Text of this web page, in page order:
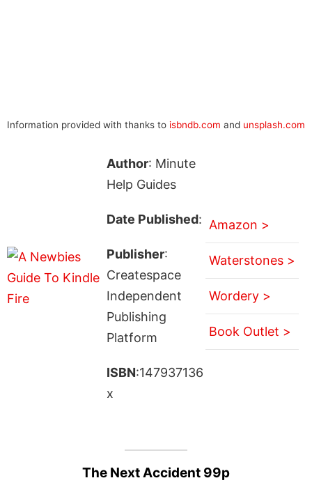
Information provided with thanks to isbndb.com and unsplash.com
Author: Minute
Help Guides
Date Published:
Publisher:
Createspace
Independent
Publishing
Platform
ISBN:147937136
x
Amazon >
Waterstones >
Wordery >
Book Outlet >
The Next Accident 99p